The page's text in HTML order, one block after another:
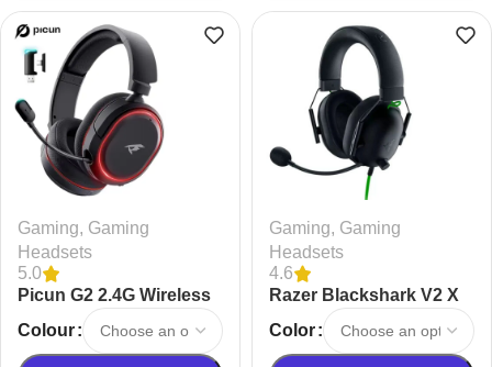
Gaming, Gaming
Headsets
5.0
Picun G2 2.4G Wireless
Gaming Headset
Colour
Gaming, Gaming
Headsets
4.6
Razer Blackshark V2 X
Gaming Headset
Color